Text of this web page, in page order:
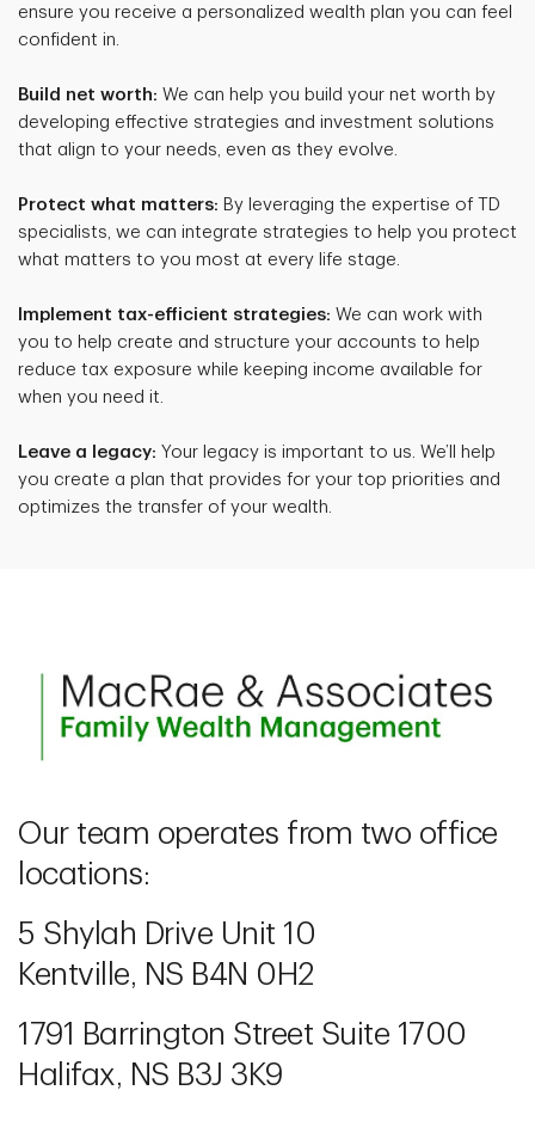
ensure you receive a personalized wealth plan you can feel
confident in.
Build net worth: We can help you build your net worth by
developing effective strategies and investment solutions
that align to your needs, even as they evolve.
Protect what matters: By leveraging the expertise of TD
specialists, we can integrate strategies to help you protect
what matters to you most at every life stage.
Implement tax-efficient strategies: We can work with
you to help create and structure your accounts to help
reduce tax exposure while keeping income available for
when you need it.
Leave a legacy: Your legacy is important to us. We’ll help
you create a plan that provides for your top priorities and
optimizes the transfer of your wealth.
Our team operates from two office
locations:
5 Shylah Drive Unit 10
Kentville, NS B4N 0H2
1791 Barrington Street Suite 1700
Halifax, NS B3J 3K9